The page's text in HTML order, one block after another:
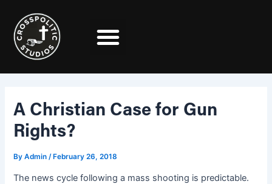
content
A Christian Case for Gun
Rights?
ByAdmin/ February 26, 2018
The news cycle following a mass shooting is predictable.
navigation